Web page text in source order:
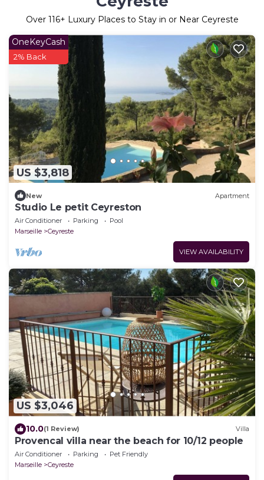
Over 116+ Luxury Places to Stay in or Near Ceyreste
US $3,818
OneKeyCash
2% Back
New Apartment
Studio Le petit Ceyreston
Air Conditioner Parking
Pool
Marseille
Ceyreste
VIEW AVAILABILITY
US $3,046
10.0(1 Review) Villa
Provencal villa near the beach for 10/12 people
Air Conditioner Parking
Pet Friendly
Marseille
Ceyreste